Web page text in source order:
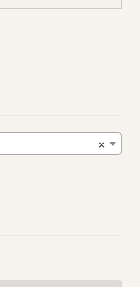
×